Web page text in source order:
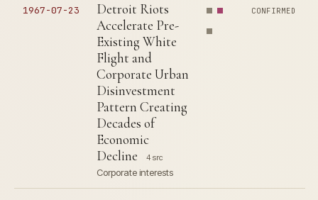
1967-07-23
Detroit Riots
Accelerate Pre-
Existing White
Flight and
Corporate Urban
Disinvestment
Pattern Creating
Decades of
Economic
Decline
4 src
Corporate interests
CONFIRMED